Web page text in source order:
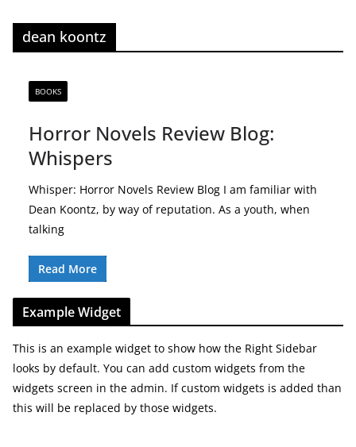
dean koontz
BOOKS
Horror Novels Review Blog:
Whispers
Whisper: Horror Novels Review Blog I am familiar with
Dean Koontz, by way of reputation. As a youth, when
talking
Read More
Example Widget
This is an example widget to show how the Right Sidebar
looks by default. You can add custom widgets from the
widgets screen in the admin. If custom widgets is added than
this will be replaced by those widgets.